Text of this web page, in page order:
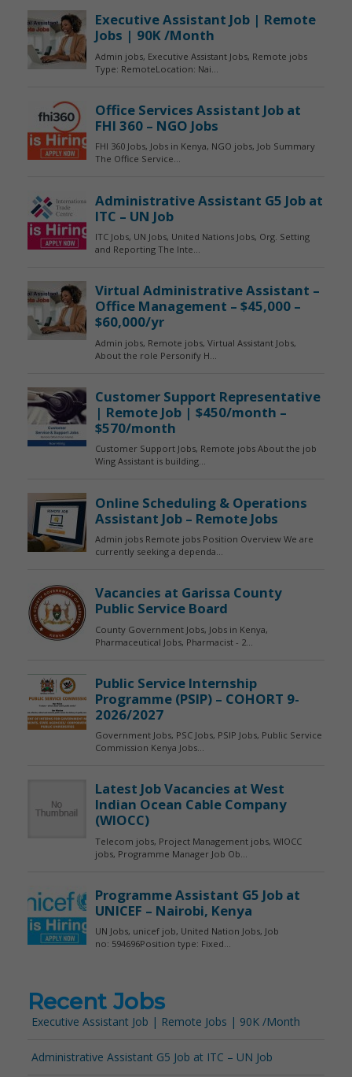
Recent Jobs
Executive Assistant Job | Remote Jobs | 90K /Month
Administrative Assistant G5 Job at ITC – UN Job